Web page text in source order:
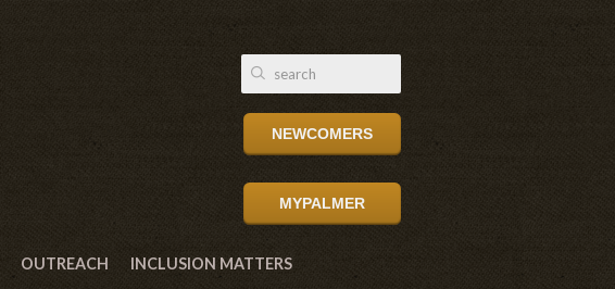
NEWCOMERS
MYPALMER
OUTREACH INCLUSION MATTERS